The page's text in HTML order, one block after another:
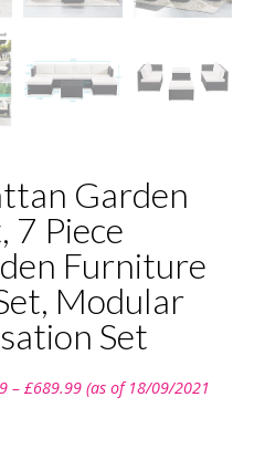
Garden
7 Piece
Furniture
Modular
Set
– £689.99range:
(as of 18/09/2021